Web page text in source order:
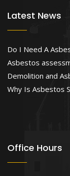
Latest News
Do I Need A
Asbestos
Demolition and
Why Is Asbestos
Office Hours